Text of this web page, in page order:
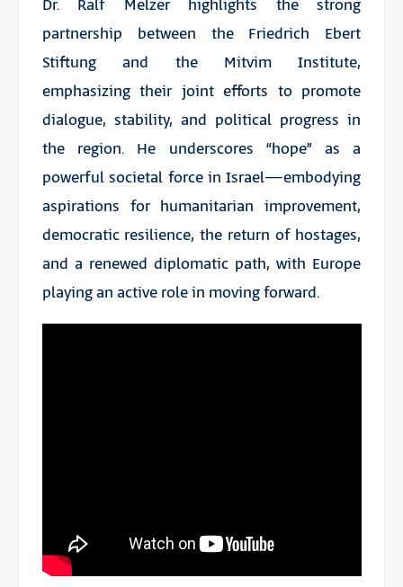
Dr. Ralf Melzer highlights the strong
partnership between the Friedrich Ebert
Stiftung and the Mitvim Institute,
emphasizing their joint efforts to promote
dialogue, stability, and political progress in
the region. He underscores “hope” as a
powerful societal force in Israel—embodying
aspirations for humanitarian improvement,
democratic resilience, the return of hostages,
and a renewed diplomatic path, with Europe
playing an active role in moving forward.